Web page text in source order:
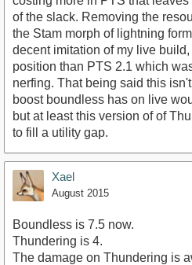
of the slack. Removing the
the Stam morph of lightning
decent imitation of my live
position than PTS 2.1 which
nerfing. That being said this
boost boundless has on live
but at least this version of of
to fill a utility gap.
Xael
August 2015
Boundless is 7.5 now.
Thundering is 4.
The damage on Thundering is